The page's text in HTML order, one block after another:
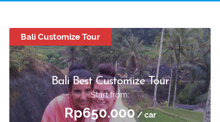
Bali Best Customize Tour
Bali Customize Tour
Start from:
Rp650.000 / car